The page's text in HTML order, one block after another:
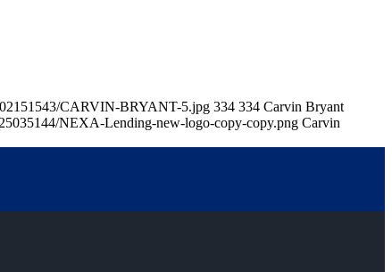
02151543/CARVIN-BRYANT-5.jpg 334 334 Carvin Bryant
NEXA-Lending-new-logo-copy-copy.png Carvin